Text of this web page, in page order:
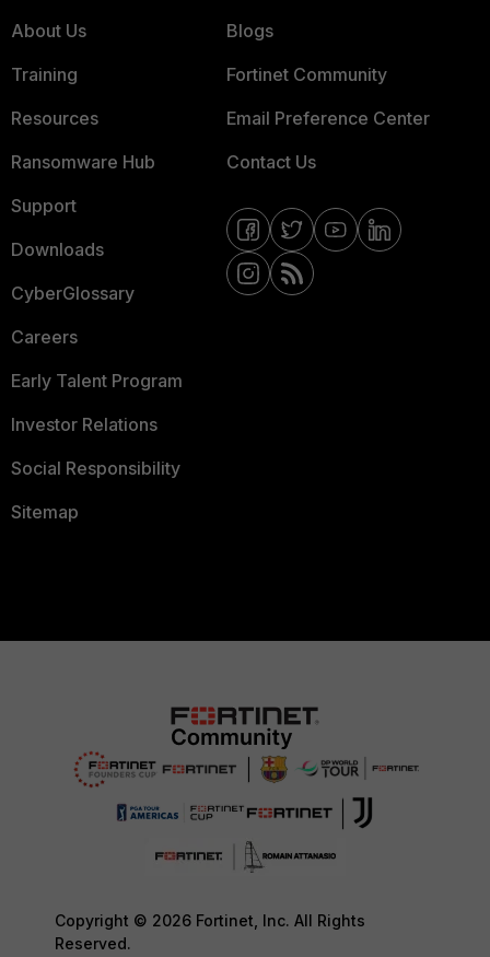
About Us
Training
Resources
Ransomware Hub
Support
Downloads
CyberGlossary
Careers
Early Talent Program
Investor Relations
Social Responsibility
Sitemap
Blogs
Fortinet Community
Email Preference Center
Contact Us
Copyright © 2026 Fortinet, Inc. All Rights
Reserved.